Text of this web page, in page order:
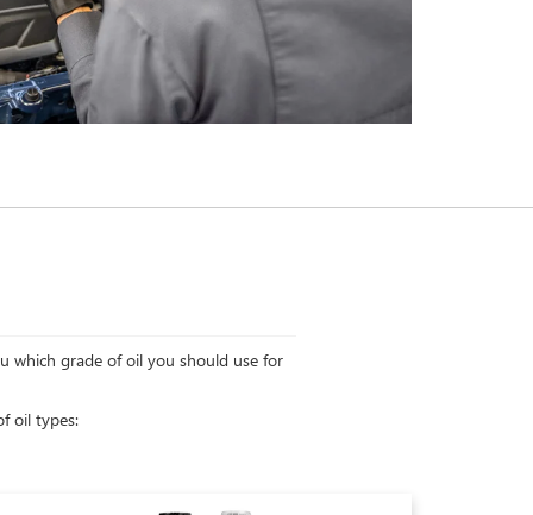
which grade of oil you should use for
oil types: